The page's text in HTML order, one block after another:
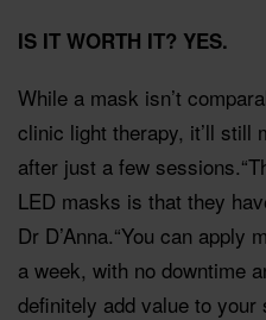
IS IT WORTH IT? YES.
While a mask isn’t
clinic light therapy, it’ll still
after just a few
LED masks is that they
Dr D’Anna.“You can apply
a week, with no downtime
definitely add value to